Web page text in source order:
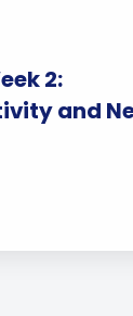
2:
and